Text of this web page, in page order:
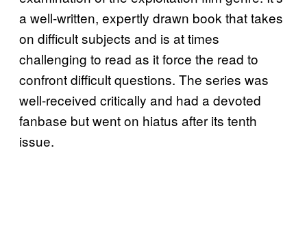
a well-written, expertly drawn book that takes
on difficult subjects and is at times
challenging to read as it force the read to
confront difficult questions. The series was
well-received critically and had a devoted
fanbase but went on hiatus after its tenth
issue.